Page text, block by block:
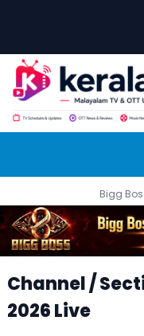
Bigg
Channel /
2026 Live